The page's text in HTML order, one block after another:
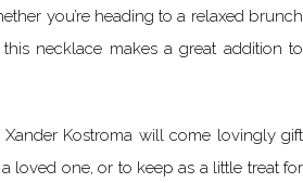
you’re heading to a relaxed brunch
necklace makes a great addition to
Kostroma will come lovingly gift
loved one, or to keep as a little treat for